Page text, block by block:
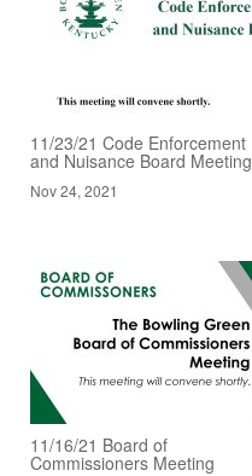
11/23/21 Code Enforcement
and Nuisance Board Meeting
Nov 24, 2021
11/16/21 Board of
Commissioners Meeting